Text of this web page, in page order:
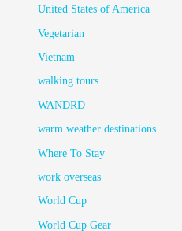
United States of America
Vegetarian
Vietnam
walking tours
WANDRD
warm weather destinations
Where To Stay
work overseas
World Cup
World Cup Gear